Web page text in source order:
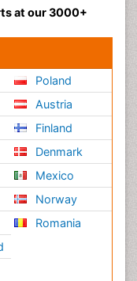
at our 3000+
Poland
Austria
Finland
Denmark
Mexico
Norway
Romania